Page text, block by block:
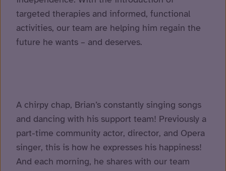
targeted therapies and informed, functional
activities, our team are helping him regain the
future he wants – and deserves.
A chirpy chap, Brian’s constantly singing songs
and dancing with his support team! Previously a
part-time community actor, director, and Opera
singer, this is how he expresses his happiness!
And each morning, he shares with our team